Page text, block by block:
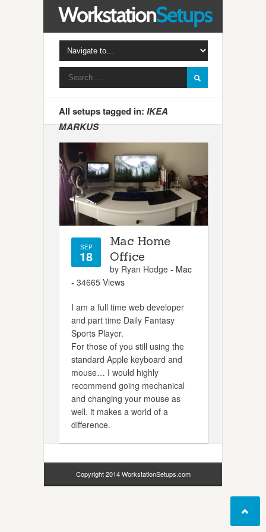
All setups tagged in: IKEA
MARKUS
SEP
18
Mac Home
Office
by Ryan Hodge - Mac
- 34665 Views
I am a full time web developer
and part time Daily Fantasy
Sports Player.
For those of you still using the
standard Apple keyboard and
mouse… I would highly
recommend going mechanical
and changing your mouse as
well. it makes a world of a
difference.
Copyright 2014 WorkstationSetups.com